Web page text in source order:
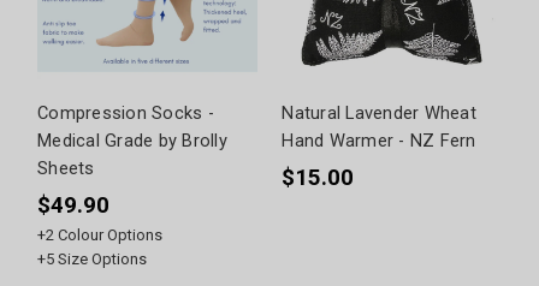
Compression Socks -
Medical Grade by Brolly
Sheets
$49.90
+2 Colour Options
+5 Size Options
Natural Lavender Wheat
Hand Warmer - NZ Fern
$15.00